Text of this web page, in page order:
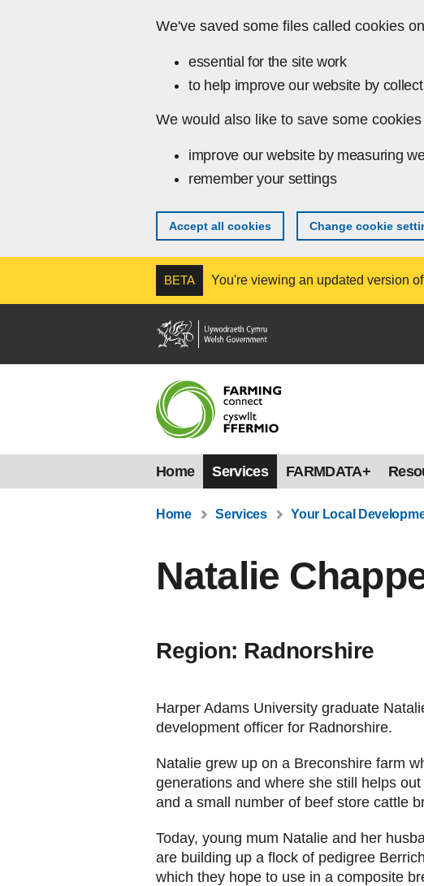
We've saved some files called cookies
essential for the site work
to help improve our website by
We would also like to save some
improve our website by measuring
remember your settings
Accept all cookies Change cookie
BETA You're viewing an updated version
Home Services FARMDATA+
Home Services Your Local
Natalie
Region: Radnorshire
Harper Adams University graduate
development officer for Radnorshire.
Natalie grew up on a Breconshire farm
generations and where she still helps
and a small number of beef store cattle
Today, young mum Natalie and her
are building up a flock of pedigree
which they hope to use in a composite